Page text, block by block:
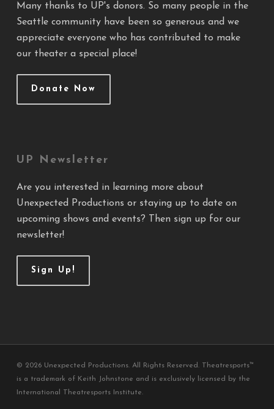
Many thanks to UP's donors. So many people in the
Seattle community have been so generous and we
appreciate everyone who has contributed to make
our theater a special place!
Donate Now
UP Newsletter
Are you interested in learning more about
Unexpected Productions or staying up to date on
upcoming shows and events? Then sign up for our
newsletter!
Sign Up!
© 2026 Unexpected Productions. All Rights Reserved. Theatresports™
is a trademark of Keith Johnstone and is exclusively licensed by the
International Theatresports Institute.